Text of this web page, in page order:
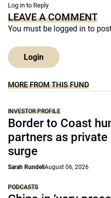
Log in to Reply
LEAVE A COMMENT
You must be logged in to
Login
MORE FROM THIS FUND
INVESTOR PROFILE
Border to Coast
partners as
surge
Sarah Rundell August 06, 2026
PODCASTS